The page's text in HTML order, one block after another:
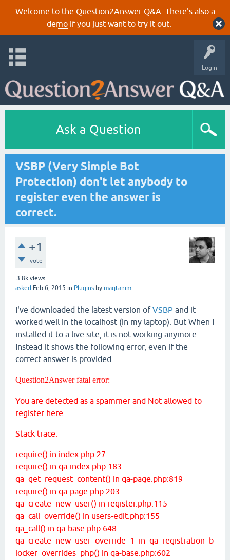
Welcome to the Question2Answer Q&A. There's also a
demoif you just want to try it out.
Login
Ask a Question
VSBP (Very Simple Bot
Protection) don't let anybody to
register even the answer is
correct.
+1
vote
3.8k views
asked Feb 6, 2015 in Plugins by maqtanim
I've downloaded the latest version ofVSBP and it
worked well in the localhost (in my laptop). But When I
installed it to a live site, it is not working anymore.
Instead it shows the following error, even if the
correct answer is provided.
Question2Answer fatal error:
You are detected as a spammer and Not allowed to
register here
Stack trace:
require() in index.php:27
require() in qa-index.php:183
qa_get_request_content() in qa-page.php:819
require() in qa-page.php:203
qa_create_new_user() in register.php:115
qa_call_override() in users-edit.php:155
qa_call() in qa-base.php:648
qa_create_new_user_override_1_in_qa_registration_b
locker_overrides_php() in qa-base.php:602